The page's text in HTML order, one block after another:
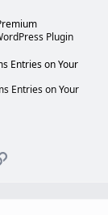
Plugin
Entries on Your
Entries on Your
Link